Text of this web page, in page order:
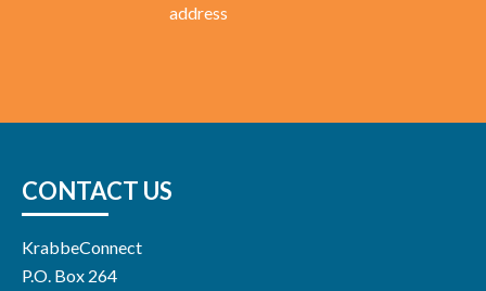
address
CONTACT US
KrabbeConnect
P.O. Box 264